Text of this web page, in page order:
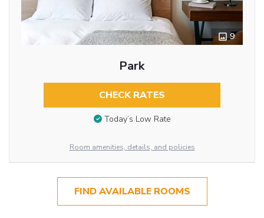
9
Park
CHECK RATES
Today’s Low Rate
Room amenities, details, and policies
FIND AVAILABLE ROOMS